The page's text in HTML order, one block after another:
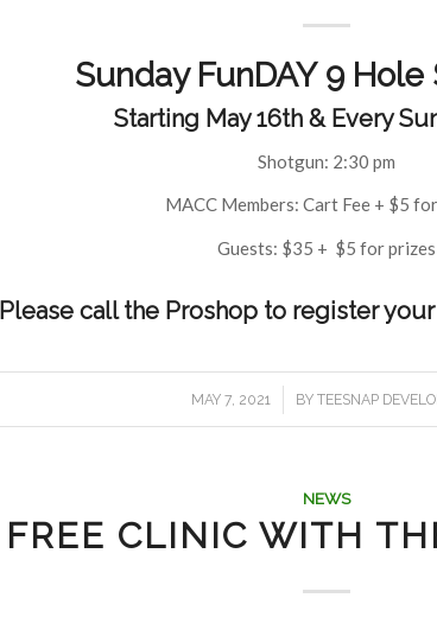
Sunday FunDAY 9
Starting May 16th & Every
Shotgun: 2:30 pm
MACC Members: Cart Fee + $5
Guests: $35 + $5 for prizes
Please call the Proshop to register
MAY 7, 2021
/ BYTEESNAP
NEWS
FREE CLINIC WITH